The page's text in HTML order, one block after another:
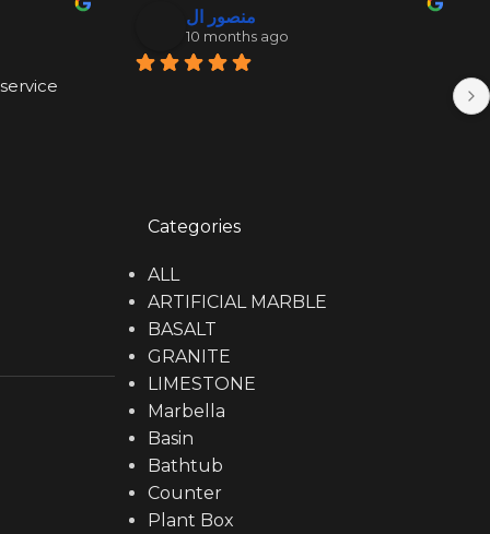
منصور ال
10 months ago
Categories
ALL
ARTIFICIAL MARBLE
BASALT
GRANITE
LIMESTONE
Marbella
Basin
Bathtub
Counter
Plant Box